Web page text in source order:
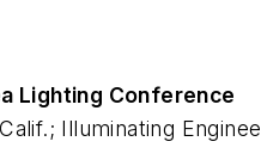
Lighting Conference
Illuminating